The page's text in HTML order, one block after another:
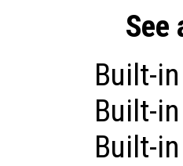
See
Built-
Built-
Built-